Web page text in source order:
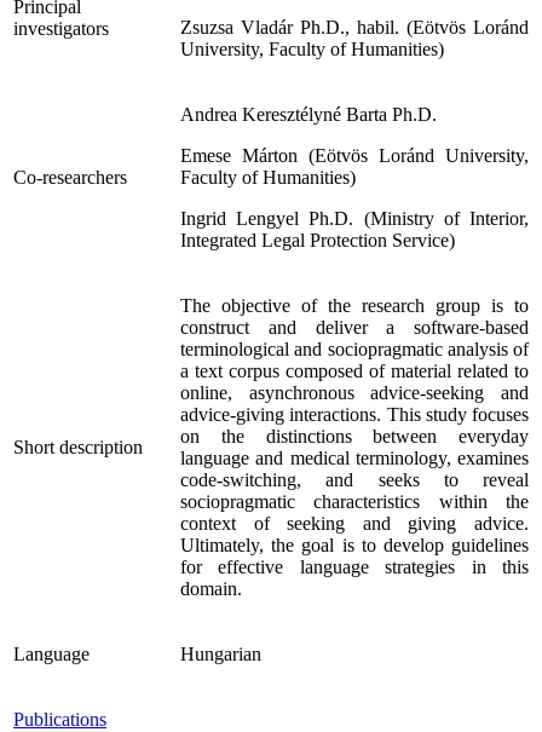
Principal
investigators
Zsuzsa Vladár Ph.D., habil. (Eötvös Loránd
University, Faculty of Humanities)
Co-researchers
Andrea Keresztélyné Barta Ph.D.
Emese Márton (Eötvös Loránd University,
Faculty of Humanities)
Ingrid Lengyel Ph.D. (Ministry of Interior,
Integrated Legal Protection Service)
Short description
The objective of the research group is to
construct and deliver a software-based
terminological and sociopragmatic analysis of
a text corpus composed of material related to
online, asynchronous advice-seeking and
advice-giving interactions. This study focuses
on the distinctions between everyday
language and medical terminology, examines
code-switching, and seeks to reveal
sociopragmatic characteristics within the
context of seeking and giving advice.
Ultimately, the goal is to develop guidelines
for effective language strategies in this
domain.
Language Hungarian
Publications